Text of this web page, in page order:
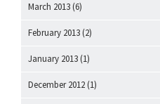
March 2013 (6)
February 2013 (2)
January 2013 (1)
December 2012 (1)